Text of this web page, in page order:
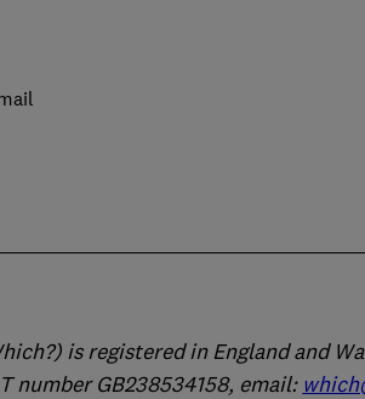
is registered in England and
number GB238534158, email: